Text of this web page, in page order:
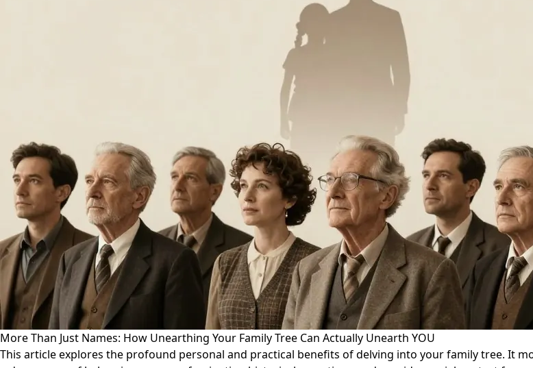
More Than Just Names: How Unearthing Your Family Tree Can Actually Unearth YOU
This article explores the profound personal and practical benefits of delving into your family tree. It